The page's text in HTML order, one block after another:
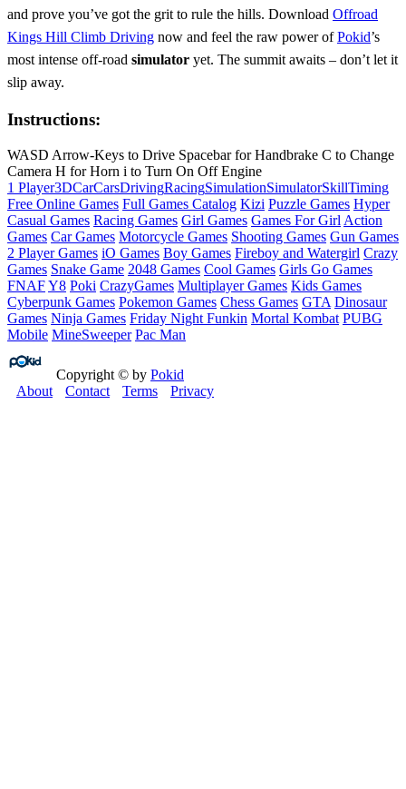
and prove you’ve got the grit to rule the hills. Download Offroad
Kings Hill Climb Driving now and feel the raw power ofPokid’s
most intense off‑road simulator yet. The summit awaits – don’t let it
slip away.
Instructions:
WASD Arrow-Keys to Drive Spacebar for Handbrake C to Change
Camera H for Horn i to Turn On Off Engine
1 Player3DCarCarsDrivingRacingSimulationSimulatorSkillTiming
Free Online Games Full Games Catalog Kizi Puzzle Games Hyper
Casual Games Racing Games Girl Games Games For Girl Action
Games Car Games Motorcycle Games Shooting Games Gun Games
2 Player Games iO Games Boy Games Fireboy and Watergirl Crazy
Games Snake Game 2048 Games Cool Games Girls Go Games
FNAFY8 Poki CrazyGames Multiplayer Games Kids Games
Cyberpunk Games Pokemon Games Chess Games GTA Dinosaur
Games Ninja Games Friday Night Funkin Mortal Kombat PUBG
Mobile MineSweeper Pac Man
Copyright © by Pokid
About
Contact Terms Privacy